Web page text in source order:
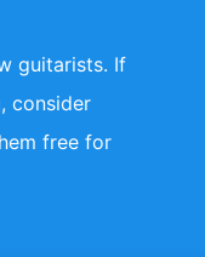
guitarists. If
consider
free for